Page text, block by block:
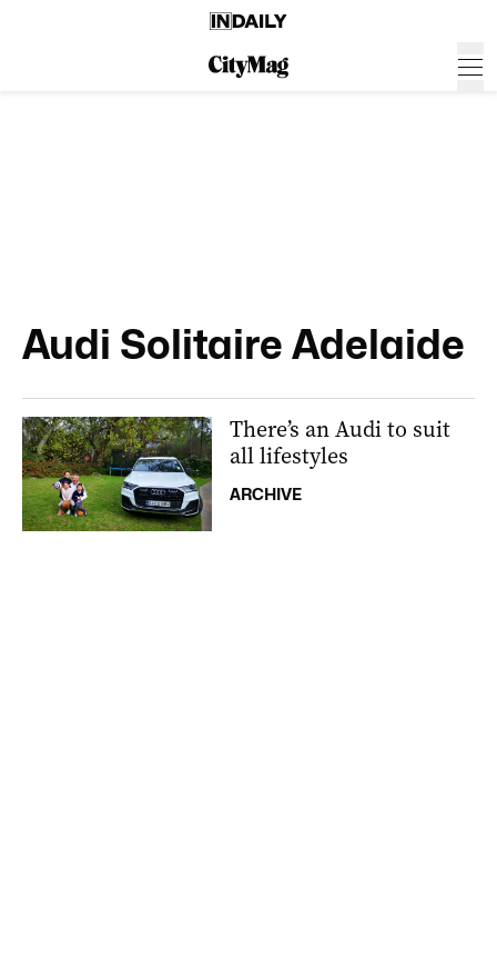
Audi Solitaire Adelaide
There’s an Audi to suit
all lifestyles
ARCHIVE